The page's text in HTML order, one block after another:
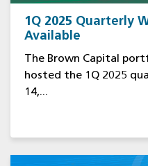
1Q 2025 Quarterly
Available
The Brown Capital
hosted the 1Q 2025
14,...